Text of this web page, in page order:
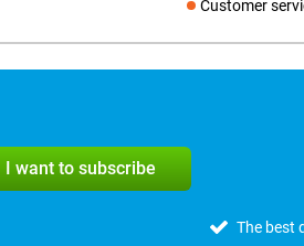
Customer
Social media
I want to subscribe
The best